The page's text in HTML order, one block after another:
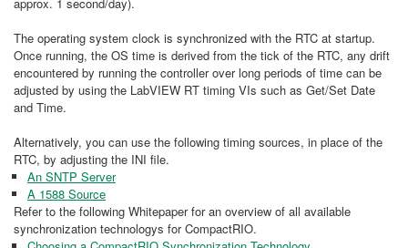
The operating system clock is synchronized with the RTC at startup.
Once running, the OS time is derived from the tick of the RTC, any drift
encountered by running the controller over long periods of time can be
adjusted by using the LabVIEW RT timing VIs such as Get/Set Date
and Time.
Alternatively, you can use the following timing sources, in place of the
RTC, by adjusting the INI file.
An SNTP Server
A 1588 Source
Refer to the following Whitepaper for an overview of all available
synchronization technologys for CompactRIO.